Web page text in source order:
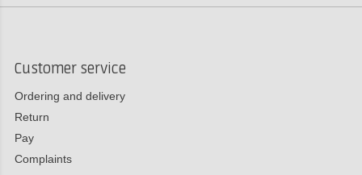
Customer service
Ordering and delivery
Return
Pay
Complaints